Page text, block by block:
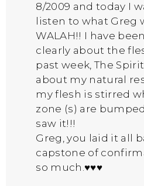
8/2009 and today I
listen to what Greg
WALAH!! I have
clearly about the
past week, The
about my natural
my flesh is stirred
zone (s) are
saw it!!!
Greg, you laid it all
capstone of
so much.♥♥♥